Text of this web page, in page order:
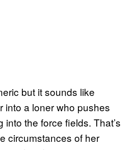
but it sounds like
into a loner who pushes
into the force fields. That’s
circumstances of her